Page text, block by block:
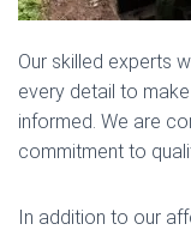
Our skilled experts
every detail to
informed. We are
commitment to
In addition to our